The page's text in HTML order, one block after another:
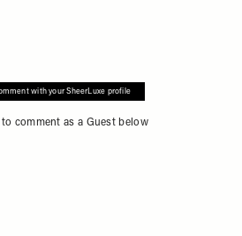
with your SheerLuxe profile
comment as a Guest below